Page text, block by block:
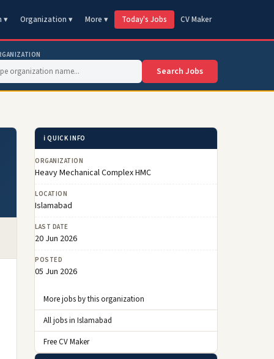
▾ Organization ▾ More ▾ Today's Jobs CV Maker
Search Jobs
ℹ️ QUICK INFO
ORGANIZATION
Heavy Mechanical Complex HMC
LOCATION
Islamabad
LAST DATE
20 Jun 2026
POSTED
05 Jun 2026
More jobs by this organization
All jobs in Islamabad
Free CV Maker